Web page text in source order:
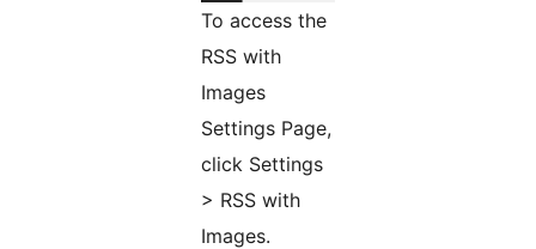
To access the
RSS with
Images
Settings Page,
click Settings
> RSS with
Images.